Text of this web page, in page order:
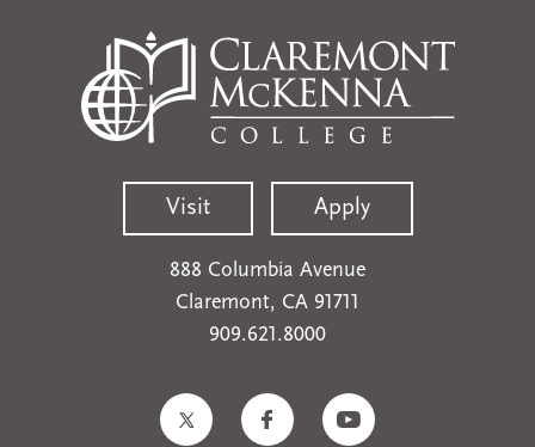
Visit Apply
888 Columbia Avenue
Claremont, CA 91711
909.621.8000